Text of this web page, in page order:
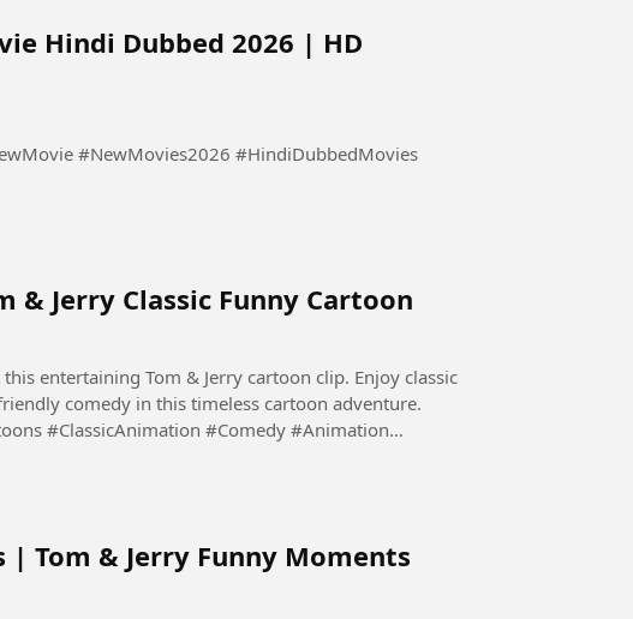
Hindi Dubbed 2026 | HD
& Jerry Classic Funny Cartoon
entertaining Tom & Jerry cartoon clip. Enjoy classic
comedy in this timeless cartoon adventure.
#ClassicAnimation #Comedy #Animation
| Tom & Jerry Funny Moments